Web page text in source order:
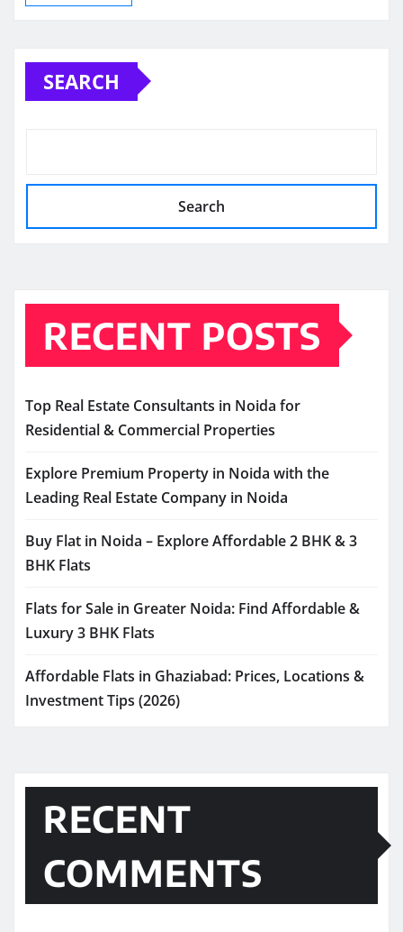
SEARCH
Search
RECENT POSTS
Top Real Estate Consultants in Noida for
Residential & Commercial Properties
Explore Premium Property in Noida with the
Leading Real Estate Company in Noida
Buy Flat in Noida – Explore Affordable 2 BHK & 3
BHK Flats
Flats for Sale in Greater Noida: Find Affordable &
Luxury 3 BHK Flats
Affordable Flats in Ghaziabad: Prices, Locations &
Investment Tips (2026)
RECENT
COMMENTS